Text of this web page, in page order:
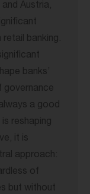
Austria,
retail banking.
banks’
governance
a good
reshaping
it is
approach:
of
but without